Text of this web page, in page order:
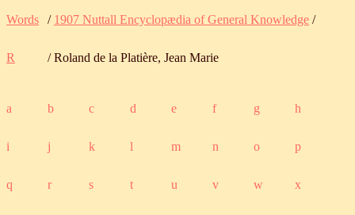
Words / 1907 Nuttall Encyclopædia of General Knowledge /
R / Roland de la Platière, Jean Marie
a b c d e f g h
i j k l m n o p
q r s t u v w x